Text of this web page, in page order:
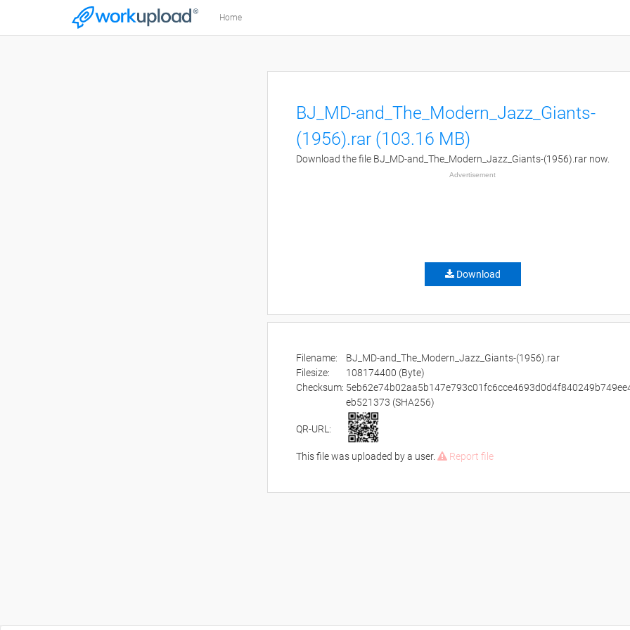
Home
BJ_MD-and_The_Modern_Jazz_Giants-
(1956).rar (103.16 MB)
Download the file BJ_MD-and_The_Modern_Jazz_Giants-(1956).rar now.
Advertisement
Download
Filename:
BJ_MD-and_The_Modern_Jazz_Giants-(1956).rar
Filesize:
108174400 (Byte)
Checksum:
eb521373 (SHA256)
QR-URL:
This file was uploaded by a user. Report file